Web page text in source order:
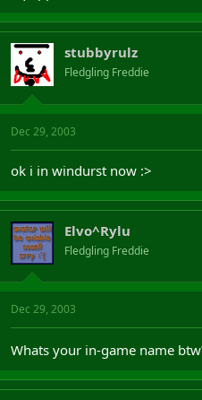
stubbyrulz
Fledgling Freddie
Dec 29, 2003
ok i in windurst now :>
Elvo^Rylu
Fledgling Freddie
Dec 29, 2003
Whats your in-game name